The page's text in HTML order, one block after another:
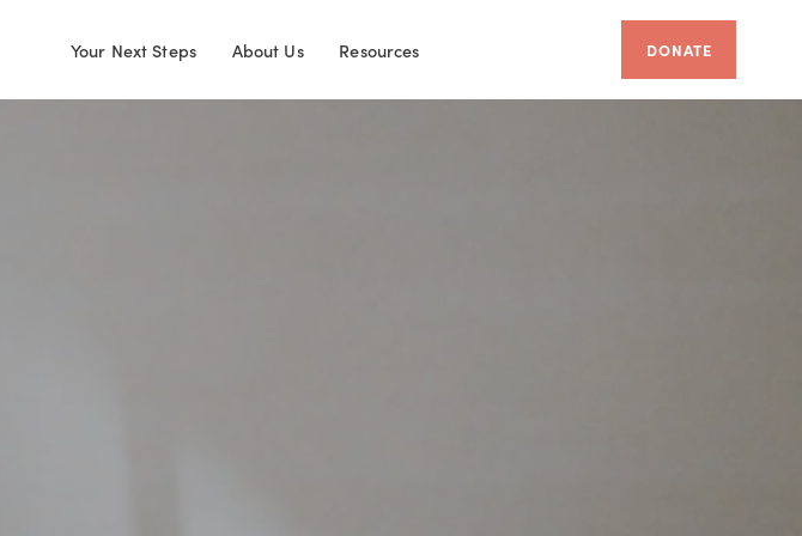
Your Next Steps About Us Resources DONATE